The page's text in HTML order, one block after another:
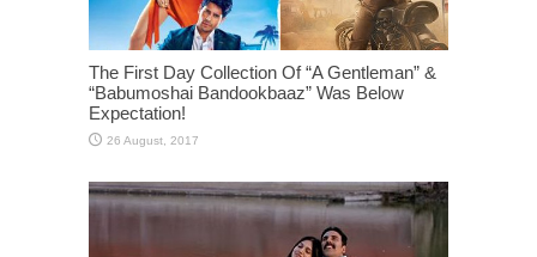
The First Day Collection Of “A Gentleman” &
“Babumoshai Bandookbaaz” Was Below
Expectation!